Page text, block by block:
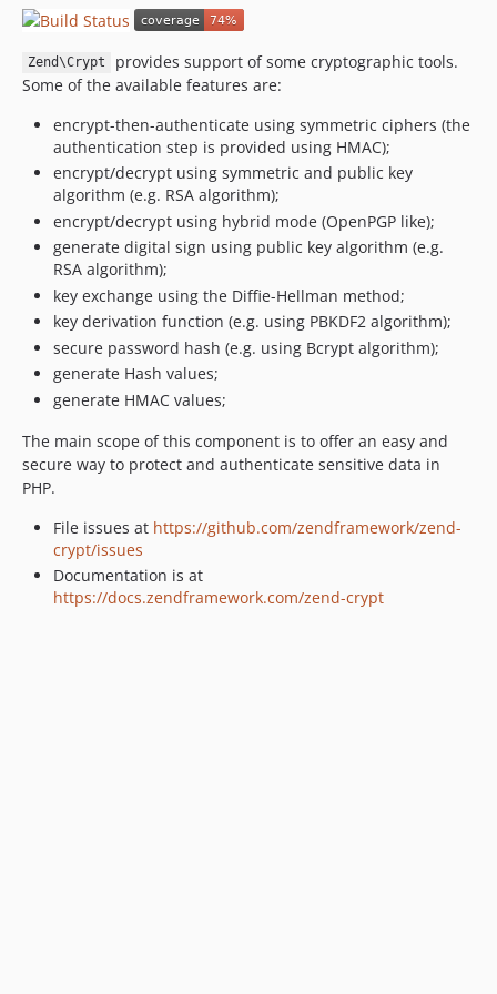
2.4.6
2.4.4
2.4.2
2.4.0
2.4.0rc7
2.4.0rc6
2.4.0rc5
2.4.0rc4
2.4.0rc3
2.4.0rc1
2.3.8
2.3.7
2.3.5
2.3.4
2.3.3
Zend\Crypt
provides support of some cryptographic tools.
Some of the available features are:
encrypt-then-authenticate using symmetric ciphers (the
authentication step is provided using HMAC);
encrypt/decrypt using symmetric and public key
algorithm (e.g. RSA algorithm);
encrypt/decrypt using hybrid mode (OpenPGP like);
generate digital sign using public key algorithm (e.g.
RSA algorithm);
key exchange using the Diffie-Hellman method;
key derivation function (e.g. using PBKDF2 algorithm);
secure password hash (e.g. using Bcrypt algorithm);
generate Hash values;
generate HMAC values;
The main scope of this component is to offer an easy and
secure way to protect and authenticate sensitive data in
PHP.
File issues at https://github.com/zendframework/zend-
crypt/issues
Documentation is at
https://docs.zendframework.com/zend-crypt